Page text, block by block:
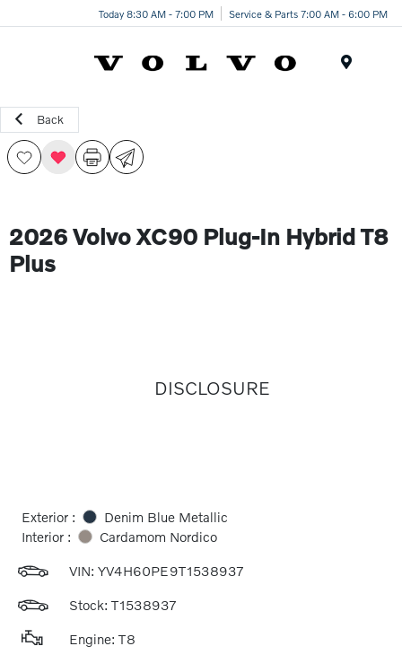
Today 8:30 AM - 7:00 PM Service & Parts 7:00 AM - 6:00 PM
Back
2026 Volvo XC90 Plug-In Hybrid T8
Plus
DISCLOSURE
Exterior :
Denim Blue Metallic
Interior :
Cardamom Nordico
VIN: YV4H60PE9T1538937
Stock: T1538937
Engine: T8